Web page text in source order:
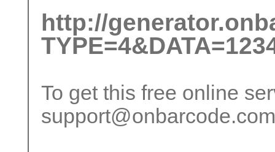
http://
To get this free online
support@onbarcode.com